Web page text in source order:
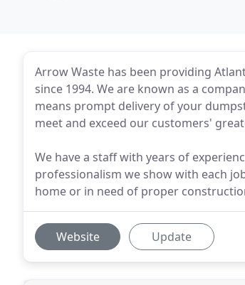
Arrow Waste has been providing
since 1994. We are known as a
means prompt delivery of your
meet and exceed our customers'
We have a staff with years of
professionalism we show with each
home or in need of proper
Website Update